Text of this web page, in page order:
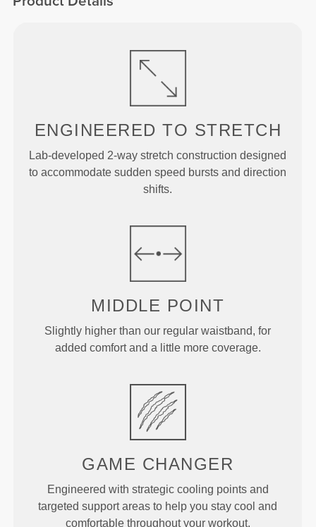
ENGINEERED TO STRETCH
Lab-developed 2-way stretch construction designed
to accommodate sudden speed bursts and direction
shifts.
MIDDLE POINT
Slightly higher than our regular waistband, for
added comfort and a little more coverage.
GAME CHANGER
Engineered with strategic cooling points and
targeted support areas to help you stay cool and
comfortable throughout your workout.